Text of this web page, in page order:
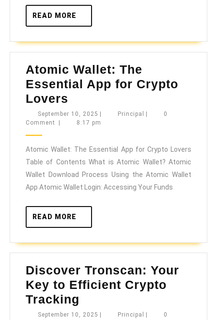
READ MORE
MORE
Atomic Wallet: The
Essential App for Crypto
Lovers
Wallet:
The
App
for
Crypto
September 10, 2025 September
10,
| Principal Principal
|
0
Comment
| 8:17 pm
Atomic Wallet: The Essential App for Crypto Lovers
Table of Contents What is Atomic Wallet? Atomic
Wallet Download Process Using the Atomic Wallet
App Atomic Wallet Login: Accessing Your Funds
READ MORE
MORE
Discover Tronscan: Your
Key to Efficient Crypto
Tracking
Tronscan:
September 10, 2025 SeptemberPrincipal Principal
0